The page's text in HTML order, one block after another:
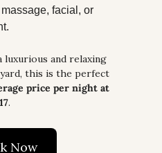
facial, or
and relaxing
this is the perfect
price per night at
.
Now